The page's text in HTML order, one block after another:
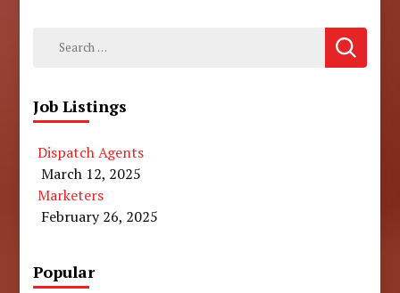
Search
Job Listings
Dispatch Agents
March 12, 2025
Marketers
February 26, 2025
Popular